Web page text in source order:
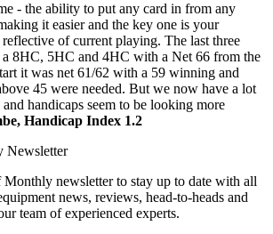
- the ability to put any card in from any
it easier and the key one is your
of current playing. The last three
a 8HC, 5HC and 4HC with a Net 66 from the
it was net 61/62 with a 59 winning and
45 were needed. But we now have a lot
handicaps seem to be looking more
Handicap Index 1.2
Newsletter
Monthly newsletter to stay up to date with all
news, reviews, head-to-heads and
team of experienced experts.